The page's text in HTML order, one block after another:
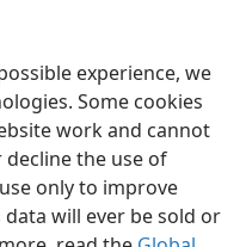
experience, we
Some cookies
work and cannot
decline the use of
only to improve
will ever be sold or
Preferences
Tract Society of Pennsylvania
Settings
JW.ORG